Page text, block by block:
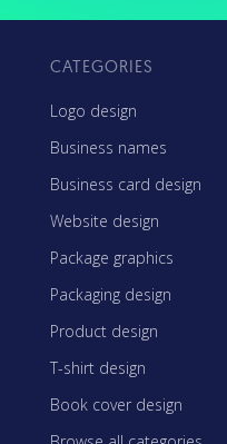
CATEGORIES
Logo design
Business names
Business card design
Website design
Package graphics
Packaging design
Product design
T-shirt design
Book cover design